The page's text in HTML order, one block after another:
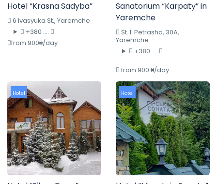
Hotel “Krasna Sadyba”
6 Ivasyuka St., Yaremche
+380 ....
from 900₴/day
Sanatorium “Karpaty” in
Yaremche
St. I. Petrasha, 30A,
Yaremche
+380 ....
from 900 ₴/day
Hotel Hotel